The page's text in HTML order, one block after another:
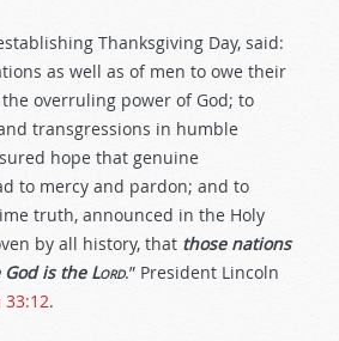
Thanksgiving Day, said:
as well as of men to owe their
overruling power of God; to
transgressions in humble
hope that genuine
to mercy and pardon; and to
truth, announced in the Holy
by all history, that those nations
God is the Lord.” President Lincoln
33:12.